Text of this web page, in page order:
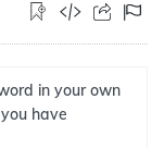
in your own
have